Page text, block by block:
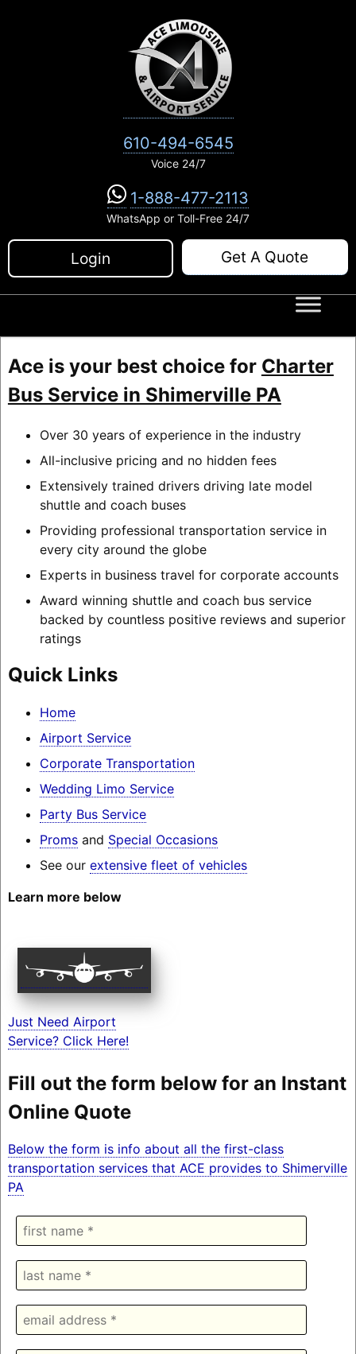
610-494-6545
Voice 24/7
1-888-477-2113
WhatsApp or Toll-Free 24/7
Login Get A Quote
Ace is your best choice for Charter
Bus Service in Shimerville PA
Over 30 years of experience in the industry
All-inclusive pricing and no hidden fees
Extensively trained drivers driving late model
shuttle and coach buses
Providing professional transportation service in
every city around the globe
Experts in business travel for corporate accounts
Award winning shuttle and coach bus service
backed by countless positive reviews and superior
ratings
Quick Links
Home
Airport Service
Corporate Transportation
Wedding Limo Service
Party Bus Service
Promsand Special Occasions
See our extensive fleet of vehicles
Learn more below
Just Need Airport
Service? Click Here!
Fill out the form below for an Instant
Online Quote
Below the form is info about all the first-class
transportation services that ACE provides to Shimerville
PA